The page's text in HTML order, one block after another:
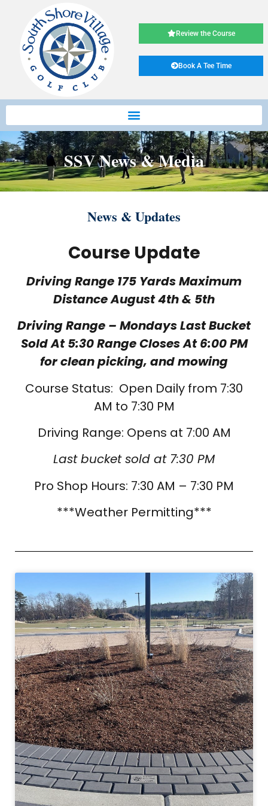
Review the Course
Book A Tee Time
SSV News & Media
News & Updates
Course Update
Driving Range 175 Yards Maximum
Distance August 4th & 5th
Driving Range – Mondays Last Bucket
Sold At 5:30 Range Closes At 6:00 PM
for clean picking, and mowing
Course Status: Open Daily from 7:30
AM to 7:30 PM
Driving Range: Opens at 7:00 AM
Last bucket sold at 7:30 PM
Pro Shop Hours: 7:30 AM – 7:30 PM
***Weather Permitting***